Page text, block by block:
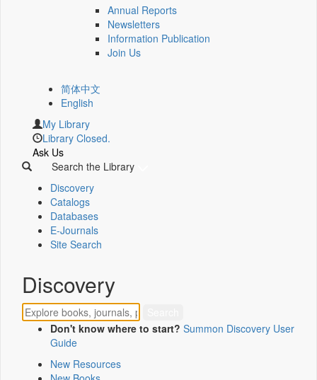
Annual Reports
Newsletters
Information Publication
Join Us
简体中文
English
My Library
Library Closed.
Ask Us
Search the Library
Discovery
Catalogs
Databases
E-Journals
Site Search
Discovery
Don't know where to start? Summon Discovery User
Guide
New Resources